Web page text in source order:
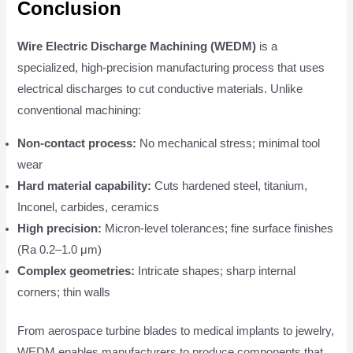
Conclusion
Wire Electric Discharge Machining (WEDM) is a
specialized, high-precision manufacturing process that uses
electrical discharges to cut conductive materials. Unlike
conventional machining:
Non-contact process: No mechanical stress; minimal tool
wear
Hard material capability: Cuts hardened steel, titanium,
Inconel, carbides, ceramics
High precision: Micron-level tolerances; fine surface finishes
(Ra 0.2–1.0 μm)
Complex geometries: Intricate shapes; sharp internal
corners; thin walls
From aerospace turbine blades to medical implants to jewelry,